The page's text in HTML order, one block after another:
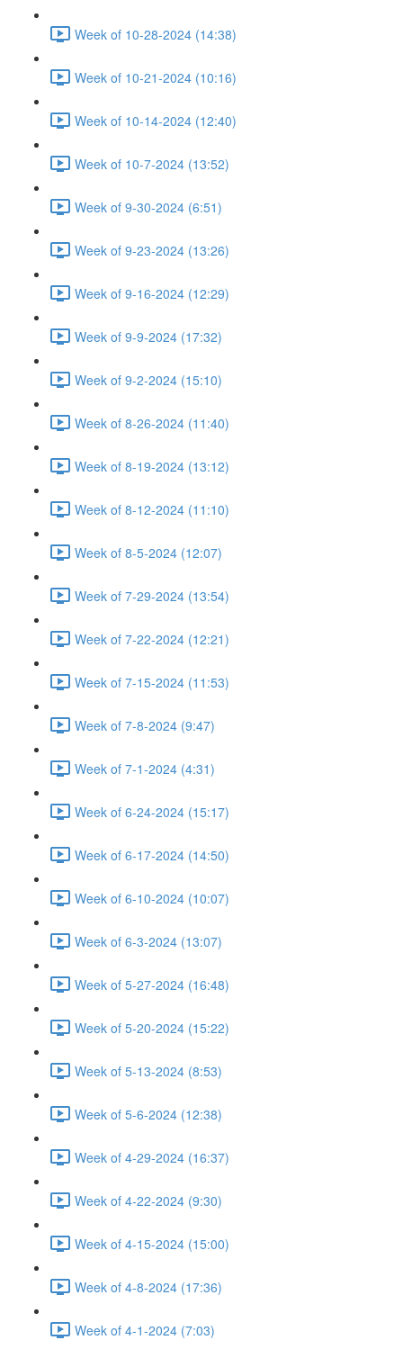
Week of 10-28-2024 (14:38)
Week of 10-21-2024 (10:16)
Week of 10-14-2024 (12:40)
Week of 10-7-2024 (13:52)
Week of 9-30-2024 (6:51)
Week of 9-23-2024 (13:26)
Week of 9-16-2024 (12:29)
Week of 9-9-2024 (17:32)
Week of 9-2-2024 (15:10)
Week of 8-26-2024 (11:40)
Week of 8-19-2024 (13:12)
Week of 8-12-2024 (11:10)
Week of 8-5-2024 (12:07)
Week of 7-29-2024 (13:54)
Week of 7-22-2024 (12:21)
Week of 7-15-2024 (11:53)
Week of 7-8-2024 (9:47)
Week of 7-1-2024 (4:31)
Week of 6-24-2024 (15:17)
Week of 6-17-2024 (14:50)
Week of 6-10-2024 (10:07)
Week of 6-3-2024 (13:07)
Week of 5-27-2024 (16:48)
Week of 5-20-2024 (15:22)
Week of 5-13-2024 (8:53)
Week of 5-6-2024 (12:38)
Week of 4-29-2024 (16:37)
Week of 4-22-2024 (9:30)
Week of 4-15-2024 (15:00)
Week of 4-8-2024 (17:36)
Week of 4-1-2024 (7:03)